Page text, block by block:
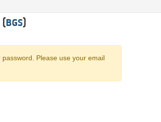
(BGS)